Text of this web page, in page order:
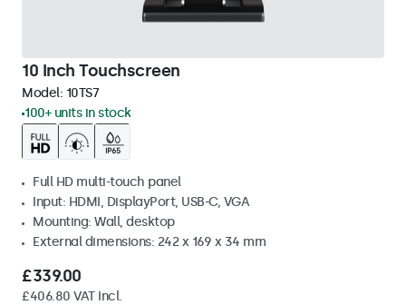
10 Inch Touchscreen
Model: 10TS7
100+ units in stock
Full HD multi-touch panel
Input: HDMI, DisplayPort, USB-C, VGA
Mounting: Wall, desktop
External dimensions: 242 x 169 x 34 mm
£339.00
£406.80 VAT Incl.